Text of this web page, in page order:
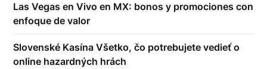
Las Vegas en Vivo en MX: bonos y promociones con
enfoque de valor
Slovenské Kasína Všetko, čo potrebujete vedieť o
online hazardných hrách